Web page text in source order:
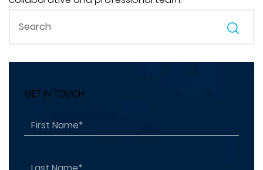
GET IN TOUCH